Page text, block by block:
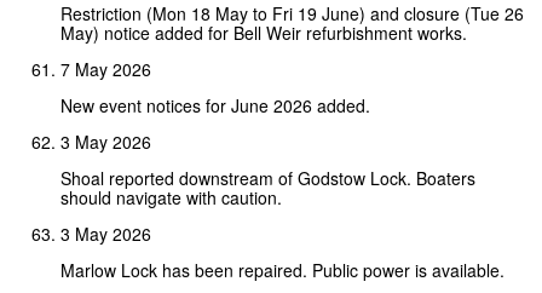
Restriction (Mon 18 May to Fri 19 June) and closure (Tue 26
May) notice added for Bell Weir refurbishment works.
7 May 2026
New event notices for June 2026 added.
3 May 2026
Shoal reported downstream of Godstow Lock. Boaters
should navigate with caution.
3 May 2026
Marlow Lock has been repaired. Public power is available.